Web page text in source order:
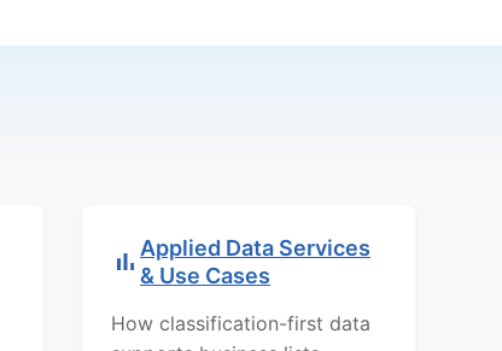
Applied Data Services
& Use Cases
How classification-first data